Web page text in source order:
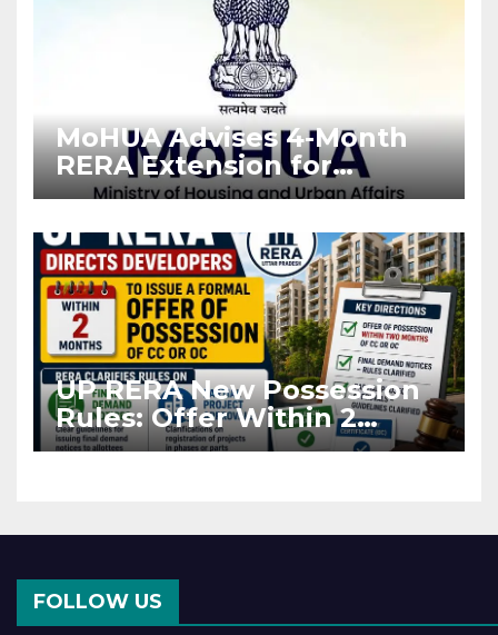
MoHUA Advises 4-Month
RERA Extension for
Projects Affected by West
UP RERA New Possession
Rules: Offer Within 2
Months of CC or OC
FOLLOW US